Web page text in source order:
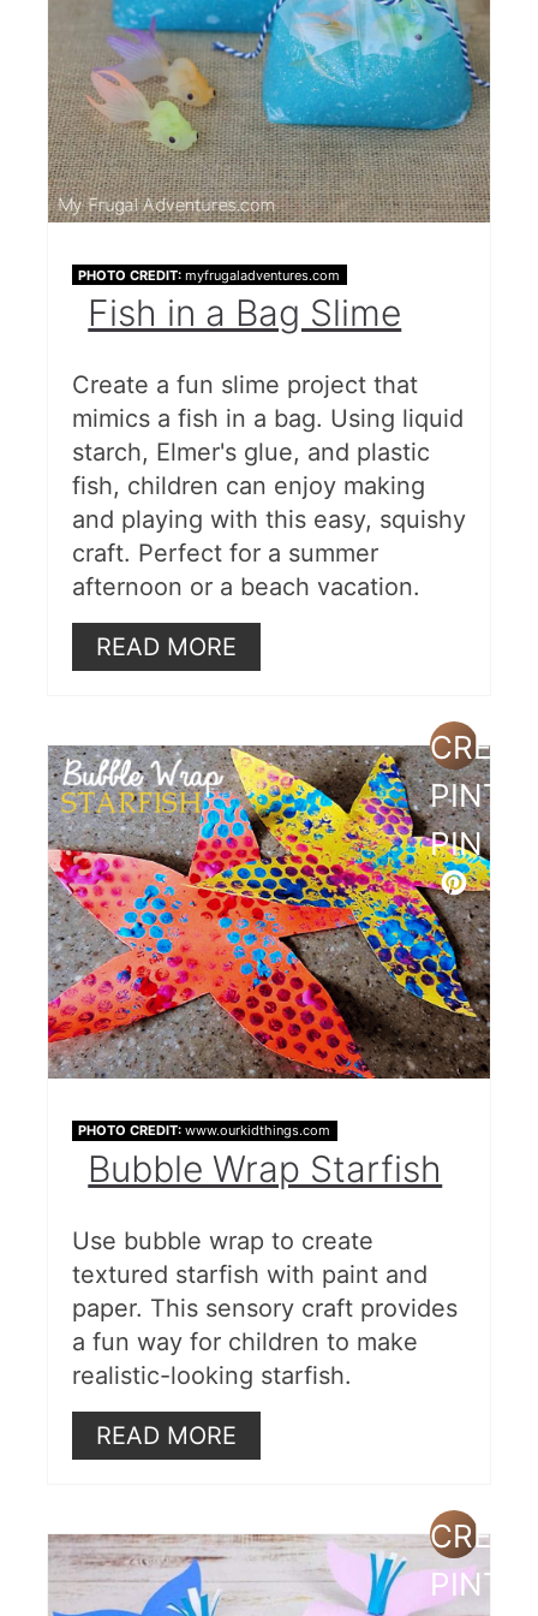
PHOTO CREDIT: myfrugaladventures.com
Fish in a Bag Slime
Create a fun slime project that
mimics a fish in a bag. Using liquid
starch, Elmer's glue, and plastic
fish, children can enjoy making
and playing with this easy, squishy
craft. Perfect for a summer
afternoon or a beach vacation.
READ MORE
PIN
PHOTO CREDIT: www.ourkidthings.com
Bubble Wrap Starfish
Use bubble wrap to create
textured starfish with paint and
paper. This sensory craft provides
a fun way for children to make
realistic-looking starfish.
READ MORE